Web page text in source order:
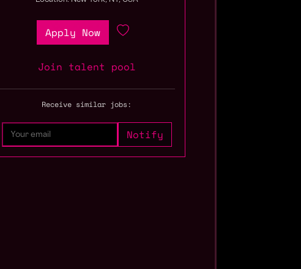
Apply Now
Join talent pool
Receive similar jobs: